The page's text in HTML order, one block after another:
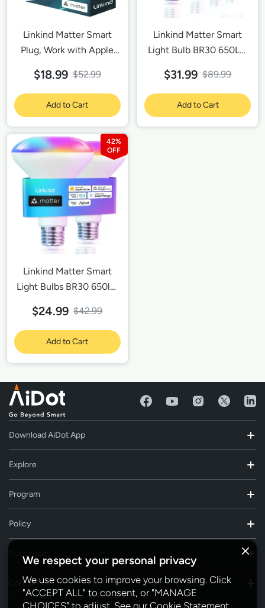
We respect your personal privacy
We use cookies to improve your browsing. Click
"ACCEPT ALL" to consent, or "MANAGE
Linkind Matter Smart
Plug, Work with Apple
Google Home,
SmartThings, Smart
Outlet 15A/1800W Max-
2 Pack
$18.99 $52.99
Add to Cart
Linkind Matter Smart
Light Bulb BR30 650LM
$31.99 $89.99
Add to Cart
Linkind Matter Smart
Light Bulbs BR30 650lm
$24.99 $42.99
42%
Add to Cart
Download AiDot App
Explore
Program
Policy
Contact Us